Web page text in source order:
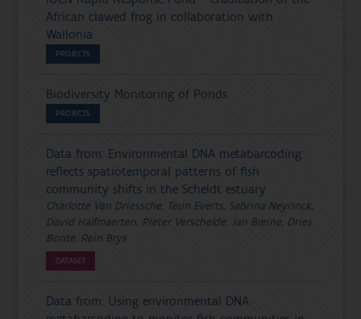
African clawed frog in collaboration with
Wallonia
PROJECTS
Biodiversity Monitoring of Ponds
PROJECTS
Data from: Environmental DNA metabarcoding
reflects spatiotemporal patterns of fish
community shifts in the Scheldt estuary
Charlotte Van Driessche, Teun Everts, Sabrina Neyrinck,
David Halfmaerten, Pieter Verschelde, Jan Breine, Dries
Bonte, Rein Brys
DATASET
Data from: Using environmental DNA